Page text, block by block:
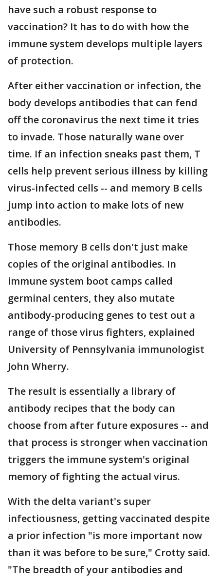
have such a robust response to
vaccination? It has to do with how the
immune system develops multiple layers
of protection.
After either vaccination or infection, the
body develops antibodies that can fend
off the coronavirus the next time it tries
to invade. Those naturally wane over
time. If an infection sneaks past them, T
cells help prevent serious illness by killing
virus-infected cells -- and memory B cells
jump into action to make lots of new
antibodies.
Those memory B cells don't just make
copies of the original antibodies. In
immune system boot camps called
germinal centers, they also mutate
antibody-producing genes to test out a
range of those virus fighters, explained
University of Pennsylvania immunologist
John Wherry.
The result is essentially a library of
antibody recipes that the body can
choose from after future exposures -- and
that process is stronger when vaccination
triggers the immune system's original
memory of fighting the actual virus.
With the delta variant's super
infectiousness, getting vaccinated despite
a prior infection "is more important now
than it was before to be sure," Crotty said.
"The breadth of your antibodies and